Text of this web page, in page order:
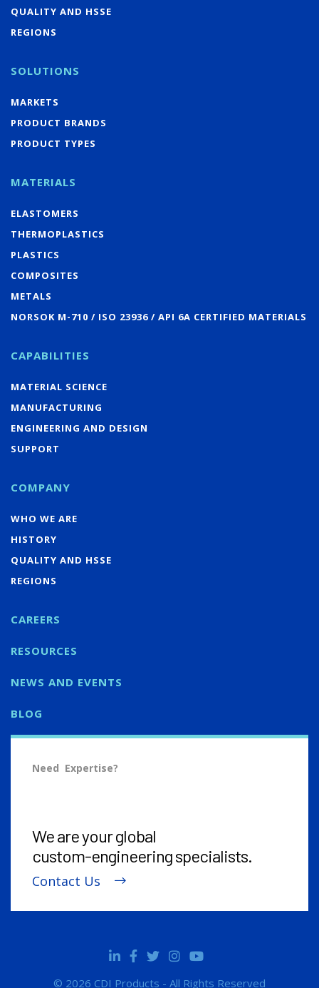
QUALITY AND HSSE
REGIONS
SOLUTIONS
MARKETS
PRODUCT BRANDS
PRODUCT TYPES
MATERIALS
ELASTOMERS
THERMOPLASTICS
PLASTICS
COMPOSITES
METALS
NORSOK M-710 / ISO 23936 / API 6A CERTIFIED MATERIALS
CAPABILITIES
MATERIAL SCIENCE
MANUFACTURING
ENGINEERING AND DESIGN
SUPPORT
COMPANY
WHO WE ARE
HISTORY
QUALITY AND HSSE
REGIONS
CAREERS
RESOURCES
NEWS AND EVENTS
BLOG
Need Expertise?
We are your global
custom-engineeringspecialists.
Contact Us
© 2026 CDI Products - All Rights Reserved